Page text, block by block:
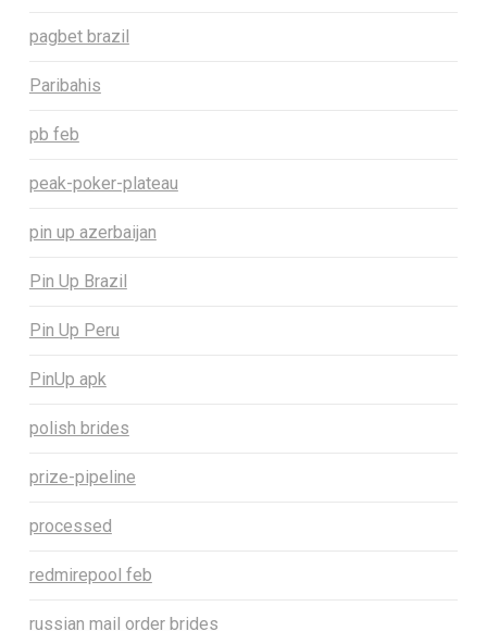
pagbet brazil
Paribahis
pb feb
peak-poker-plateau
pin up azerbaijan
Pin Up Brazil
Pin Up Peru
PinUp apk
polish brides
prize-pipeline
processed
redmirepool feb
russian mail order brides